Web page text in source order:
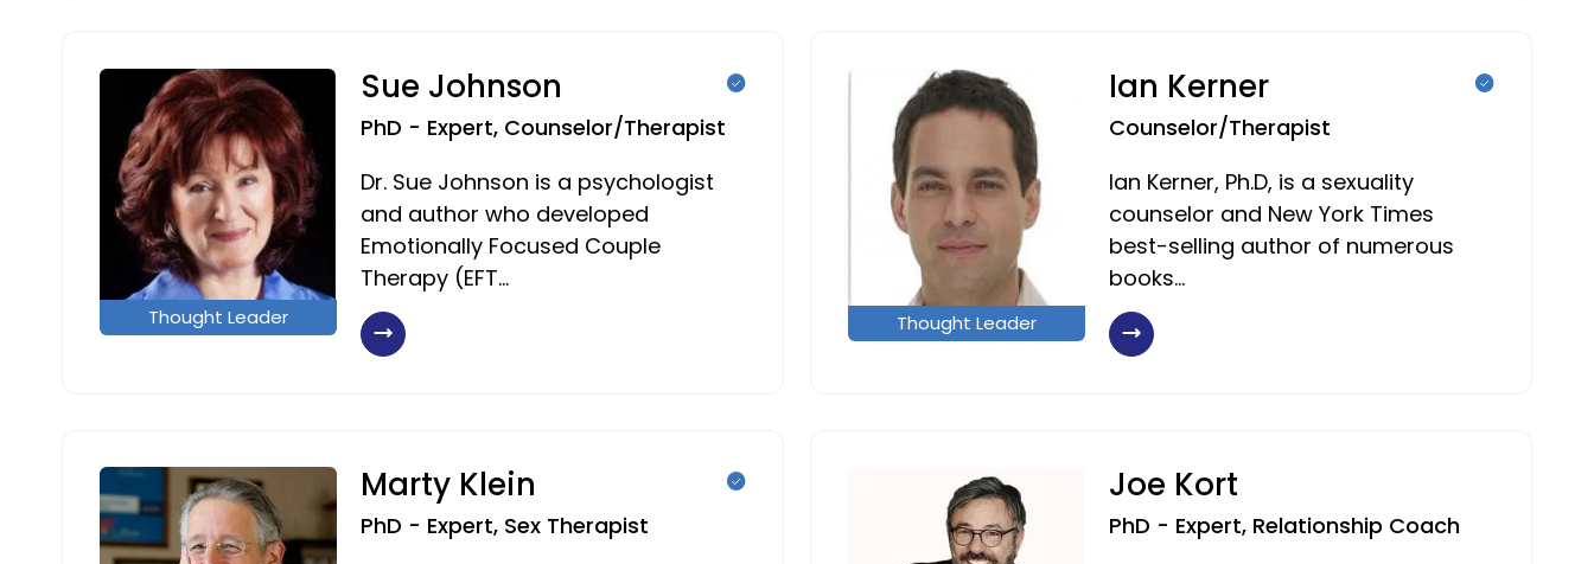
Thought Leader
Sue Johnson
PhD - Expert, Counselor/Therapist
Dr. Sue Johnson is a psychologist
and author who developed
Emotionally Focused Couple
Therapy (EFT…
Thought Leader
Ian Kerner
Counselor/Therapist
Ian Kerner, Ph.D, is a sexuality
counselor and New York Times
best-selling author of numerous
books…
Marty Klein
PhD - Expert, Sex Therapist
Joe Kort
PhD - Expert, Relationship Coach